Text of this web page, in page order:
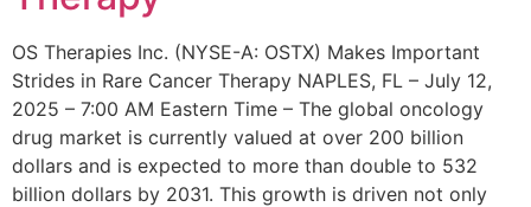
OS Therapies Inc. (NYSE-A: OSTX) Makes Important
Strides in Rare Cancer Therapy NAPLES, FL – July 12,
2025 – 7:00 AM Eastern Time – The global oncology
drug market is currently valued at over 200 billion
dollars and is expected to more than double to 532
billion dollars by 2031. This growth is driven not only